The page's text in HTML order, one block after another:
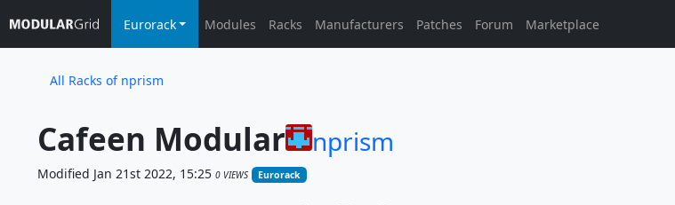
Eurorack Modules Racks Manufacturers Patches Forum Marketplace
All Racks of nprism
Cafeen Modular nprism
Modified Jan 21st 2022, 15:25 0 VIEWS Eurorack